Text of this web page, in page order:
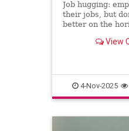
Job hugging:
their jobs, but
better on the
View
4-Nov-2025